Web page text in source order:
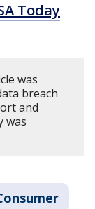
Today
was
breach
and
was